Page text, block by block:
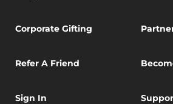
Corporate Gifting
Refer A Friend
Sign In